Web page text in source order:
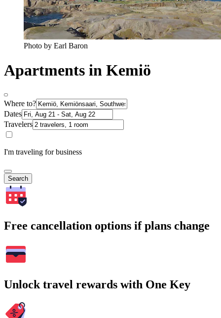
Photo by Earl Baron
Apartments in Kemiö
Where to?
Dates
Travelers
I'm traveling for business
Search
Free cancellation options if plans change
Unlock travel rewards with One Key